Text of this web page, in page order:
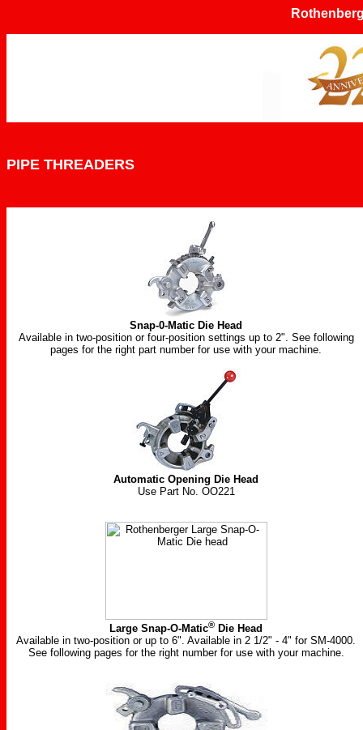
PIPE THREADERS
Snap-0-Matic Die Head
Available in two-position or four-position settings up to 2". See following
pages for the right part number for use with your machine.
Automatic Opening Die Head
Use Part No. OO221
Large Snap-O-Matic® Die Head
Available in two-position or up to 6". Available in2 1/2" - 4" for SM-4000.
See following pages for the right number for use with your machine.